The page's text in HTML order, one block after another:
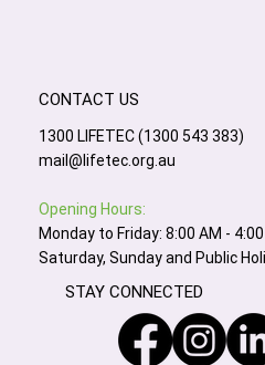
CONTACT US
1300 LIFETEC (1300 543 383)
mail@lifetec.org.au
Opening Hours:
Monday to Friday: 8:00 AM - 4:00
Saturday, Sunday and Public
STAY CONNECTED